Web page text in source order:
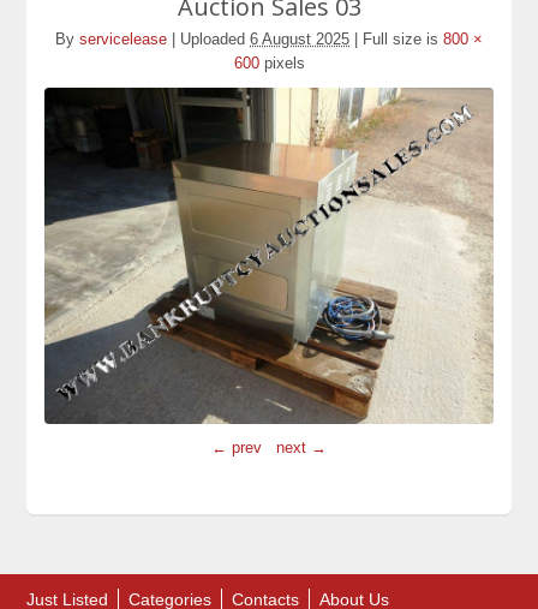
Auction Sales 03
By servicelease Uploaded 6 August 2025 Full size is 800 ×
600pixels
← prev next →
Just Listed Categories Contacts About Us